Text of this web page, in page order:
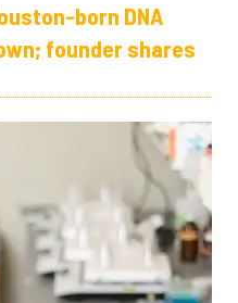
born DNA
founder shares